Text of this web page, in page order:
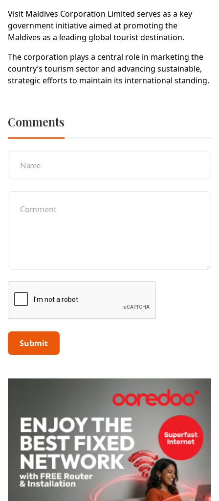
Visit Maldives Corporation Limited serves as a key
government initiative aimed at promoting the
Maldives as a leading global tourist destination.
The corporation plays a central role in marketing the
country’s tourism sector and advancing sustainable,
strategic efforts to maintain its international standing.
Comments